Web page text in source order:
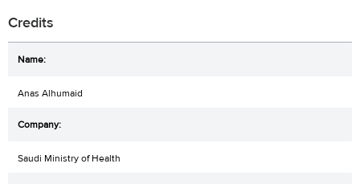
Credits
Anas Alhumaid
Saudi Ministry of Health